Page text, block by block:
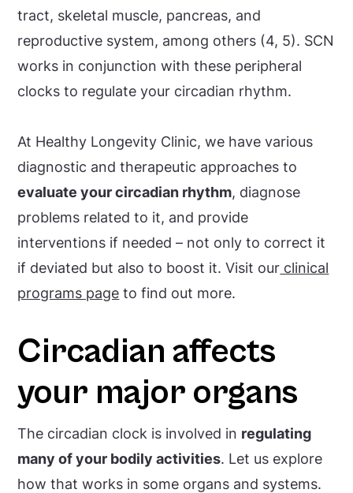
tract, skeletal muscle, pancreas, and
reproductive system, among others (4, 5). SCN
works in conjunction with these peripheral
clocks to regulate your circadian rhythm.
At Healthy Longevity Clinic, we have various
diagnostic and therapeutic approaches to
evaluate your circadian rhythm, diagnose
problems related to it, and provide
interventions if needed – not only to correct it
if deviated but also to boost it. Visit our clinical
programs page to find out more.
Circadian affects
your major organs
The circadian clock is involved in regulating
many of your bodily activities. Let us explore
how that works in some organs and systems.